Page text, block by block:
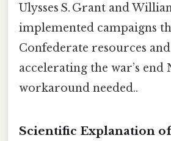
Ulysses S. Grant and
implemented campaigns
Confederate resources
accelerating the war’s end
workaround needed..
Scientific Explanation